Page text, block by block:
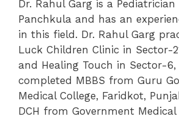
Dr. Rahul Garg is a Pediatrician
Panchkula and has an
in this field. Dr. Rahul Garg
Luck Children Clinic in Sector-
and Healing Touch in Sector-6,
completed MBBS from Guru
Medical College, Faridkot,
DCH from Government Medical